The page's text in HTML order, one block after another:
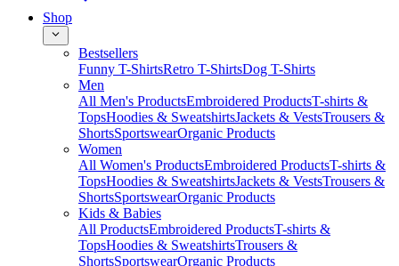
Shop
Bestsellers
Funny T-ShirtsRetro T-ShirtsDog T-Shirts
Men
All Men's ProductsEmbroidered ProductsT-shirts &
TopsHoodies & SweatshirtsJackets & VestsTrousers &
ShortsSportswearOrganic Products
Women
All Women's ProductsEmbroidered ProductsT-shirts &
TopsHoodies & SweatshirtsJackets & VestsTrousers &
ShortsSportswearOrganic Products
Kids & Babies
All ProductsEmbroidered ProductsT-shirts &
TopsHoodies & SweatshirtsTrousers &
ShortsSportswearOrganic Products